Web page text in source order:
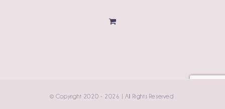
© Copyright 2020 - 2026 | All Rights Reserved